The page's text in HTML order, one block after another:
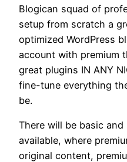
Blogican squad of
setup from scratch a
optimized WordPress
account with premium
great plugins IN ANY
fine-tune everything
be.
There will be basic
available, where
original content,